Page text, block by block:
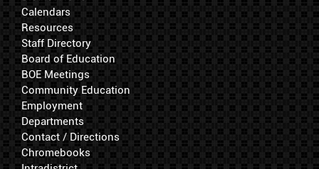
Calendars
Resources
Staff Directory
Board of Education
BOE Meetings
Community Education
Employment
Departments
Contact / Directions
Chromebooks